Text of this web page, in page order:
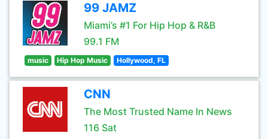
99 JAMZ
Miami’s #1 For Hip Hop & R&B
99.1 FM
music Hip Hop Music Hollywood, FL
CNN
The Most Trusted Name In News
116 Sat